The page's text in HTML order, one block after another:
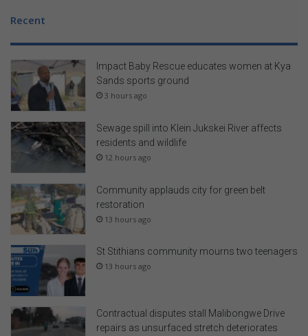
Recent
Impact Baby Rescue educates women at Kya
Sands sports ground
3 hours ago
Sewage spill into Klein Jukskei River affects
residents and wildlife
12 hours ago
Community applauds city for green belt
restoration
13 hours ago
St Stithians community mourns two teenagers
13 hours ago
Contractual disputes stall Malibongwe Drive
repairs as unsurfaced stretch deteriorates